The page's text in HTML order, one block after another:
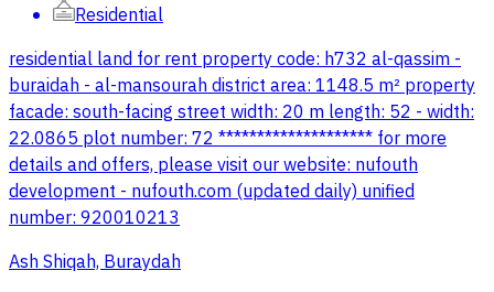
Residential
residential land for rent property code: h732 al-qassim -
buraidah - al-mansourah district area: 1148.5 m² property
facade: south-facing street width: 20 m length: 52 - width:
22.0865 plot number: 72 ******************** for more
details and offers, please visit our website: nufouth
development - nufouth.com (updated daily) unified
number: 920010213
Ash Shiqah, Buraydah